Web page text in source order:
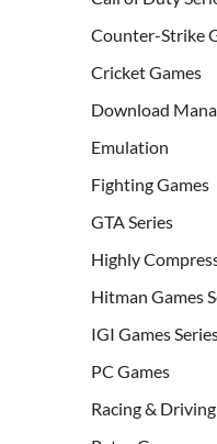
Counter-Strike
Cricket Games
Download
Emulation
Fighting Games
GTA Series
Highly
Hitman Games
IGI Games
PC Games
Racing &